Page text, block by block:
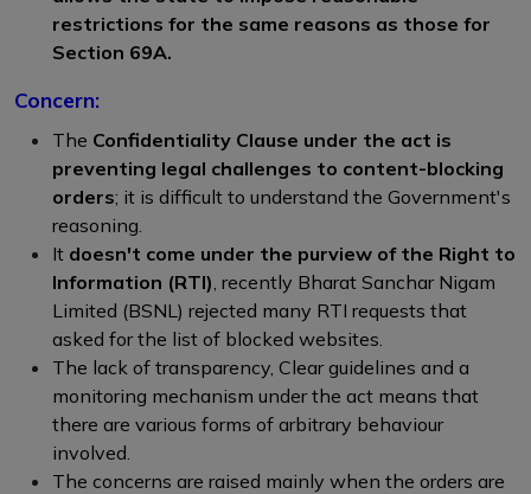
restrictions for the same reasons as those for
Section 69A.
Concern:
The Confidentiality Clause under the act is
preventing legal challenges to content-blocking
orders; it is difficult to understand the Government's
reasoning.
It doesn't come under the purview of the Right to
Information (RTI) , recently Bharat Sanchar Nigam
Limited (BSNL) rejected many RTI requests that
asked for the list of blocked websites.
The lack of transparency, Clear guidelines and a
monitoring mechanism under the act means that
there are various forms of arbitrary behaviour
involved.
The concerns are raised mainly when the orders are